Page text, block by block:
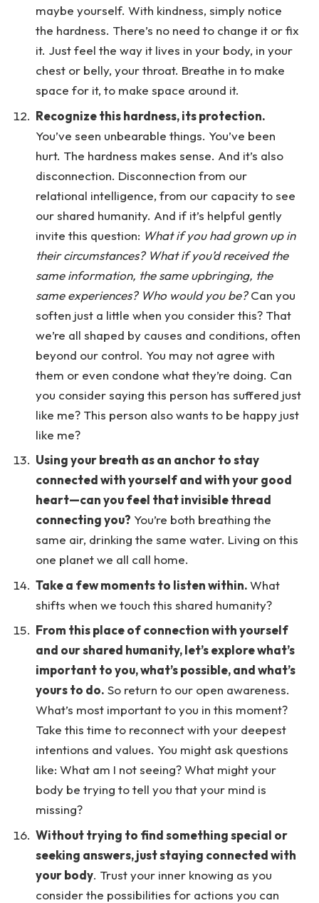
maybe yourself. With kindness, simply notice
the hardness. There’s no need to change it or fix
it. Just feel the way it lives in your body, in your
chest or belly, your throat. Breathe in to make
space for it, to make space around it.
Recognize this hardness, its protection.
You’ve seen unbearable things. You’ve been
hurt. The hardness makes sense. And it’s also
disconnection. Disconnection from our
relational intelligence, from our capacity to see
our shared humanity. And if it’s helpful gently
invite this question: What if you had grown up in
their circumstances? What if you’d received the
same information, the same upbringing, the
same experiences? Who would you be?Can you
soften just a little when you consider this? That
we’re all shaped by causes and conditions, often
beyond our control. You may not agree with
them or even condone what they’re doing. Can
you consider saying this person has suffered just
like me? This person also wants to be happy just
like me?
Using your breath as an anchor to stay
connected with yourself and with your good
heart—can you feel that invisible thread
connecting you? You’re both breathing the
same air, drinking the same water. Living on this
one planet we all call home.
Take a few moments to listen within.What
shifts when we touch this shared humanity?
From this place of connection with yourself
and our shared humanity, let’s explore what’s
important to you, what’s possible, and what’s
yours to do. So return to our open awareness.
What’s most important to you in this moment?
Take this time to reconnect with your deepest
intentions and values. You might ask questions
like: What am I not seeing? What might your
body be trying to tell you that your mind is
missing?
Without trying to find something special or
seeking answers, just staying connected with
your body. Trust your inner knowing as you
consider the possibilities for actions you can